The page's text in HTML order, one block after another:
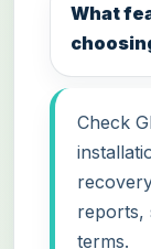
What
Check
reports,
terms.